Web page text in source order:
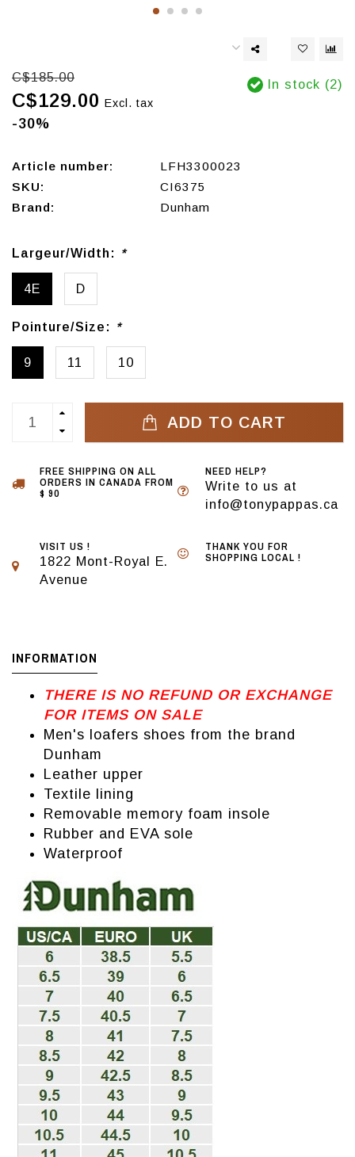
C$185.00
C$129.00 Excl. tax
-30%
In stock (2)
Article number:
LFH3300023
SKU:
CI6375
Brand:
Dunham
Largeur/Width: *
4E D
Pointure/Size: *
9 11 10
ADD TO CART
FREE SHIPPING ON ALL
ORDERS IN CANADA FROM
$ 90
NEED HELP?
Write to us at
info@tonypappas.ca
VISIT US !
1822 Mont-Royal E.
Avenue
THANK YOU FOR
SHOPPING LOCAL !
INFORMATION
THERE IS NO REFUND OR EXCHANGE
FOR ITEMS ON SALE
Men's loafers shoes from the brand
Dunham
Leather upper
Textile lining
Removable memory foam insole
Rubber and EVA sole
Waterproof